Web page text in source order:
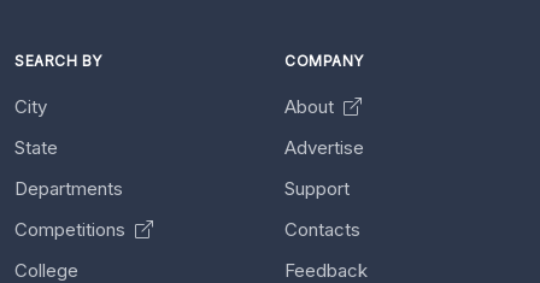
SEARCH BY
City
State
Departments
Competitions
College
COMPANY
About
Advertise
Support
Contacts
Feedback